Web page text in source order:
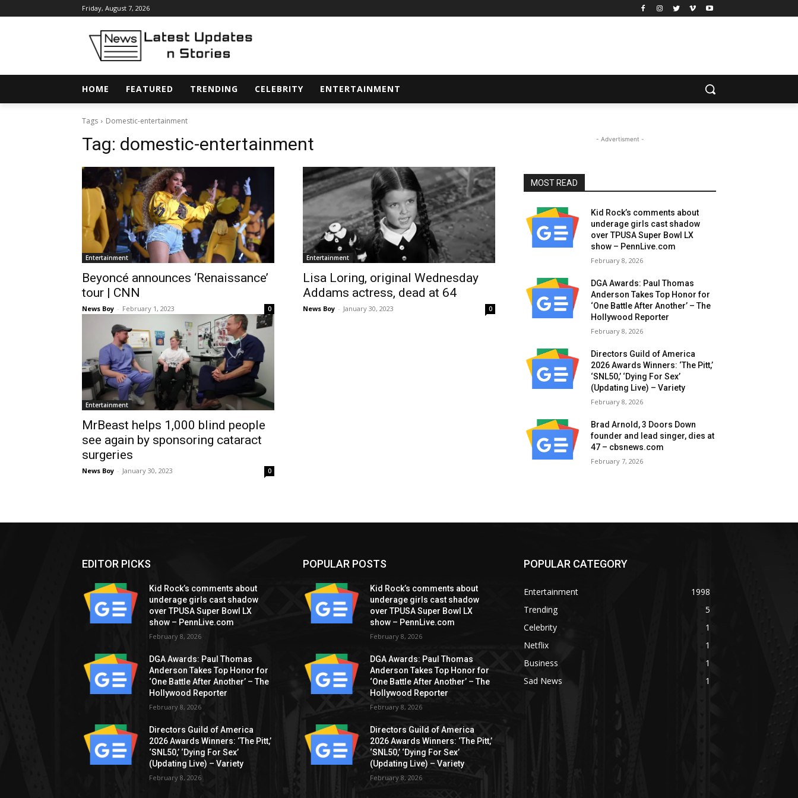
Friday, August 7, 2026
HOME FEATURED TRENDING CELEBRITY ENTERTAINMENT
Tags Domestic-entertainment
Tag: domestic-entertainment
Entertainment
Beyoncé announces ‘Renaissance’
tour | CNN
News Boy - February 1, 2023 0
Entertainment
Lisa Loring, original Wednesday
Addams actress, dead at 64
News Boy - January 30, 2023 0
Entertainment
MrBeast helps 1,000 blind people
see again by sponsoring cataract
surgeries
News Boy - January 30, 2023 0
- Advertisment -
MOST READ
Kid Rock’s comments about
underage girls cast shadow
over TPUSA Super Bowl LX
show – PennLive.com
February 8, 2026
DGA Awards: Paul Thomas
Anderson Takes Top Honor for
‘One Battle After Another’ – The
Hollywood Reporter
February 8, 2026
Directors Guild of America
2026 Awards Winners: ‘The Pitt,’
‘SNL50,’ ‘Dying For Sex’
(Updating Live) – Variety
February 8, 2026
Brad Arnold, 3 Doors Down
founder and lead singer, dies at
47 – cbsnews.com
February 7, 2026
EDITOR PICKS
Kid Rock’s comments about
underage girls cast shadow
over TPUSA Super Bowl LX
show – PennLive.com
February 8, 2026
DGA Awards: Paul Thomas
Anderson Takes Top Honor for
‘One Battle After Another’ – The
Hollywood Reporter
February 8, 2026
Directors Guild of America
2026 Awards Winners: ‘The Pitt,’
‘SNL50,’ ‘Dying For Sex’
(Updating Live) – Variety
February 8, 2026
POPULAR POSTS
Kid Rock’s comments about
underage girls cast shadow
over TPUSA Super Bowl LX
show – PennLive.com
February 8, 2026
DGA Awards: Paul Thomas
Anderson Takes Top Honor for
‘One Battle After Another’ – The
Hollywood Reporter
February 8, 2026
Directors Guild of America
2026 Awards Winners: ‘The Pitt,’
‘SNL50,’ ‘Dying For Sex’
(Updating Live) – Variety
February 8, 2026
POPULAR CATEGORY
Entertainment
1998
Trending
5
Celebrity
1
Netflix
1
Business
1
Sad News
1